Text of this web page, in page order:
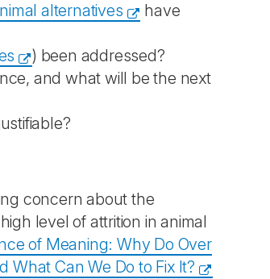
alternatives
have
) been addressed?
and what will be the next
concern about the
level of attrition in animal
of Meaning: Why Do Over
What Can We Do to Fix It?